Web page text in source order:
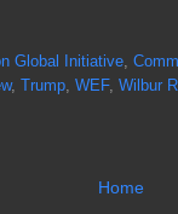
Global Initiative,
, Trump, WEF, Wilbur
Home